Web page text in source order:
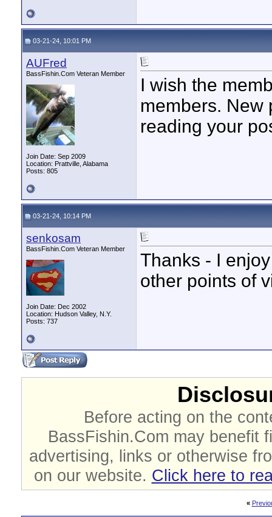
03-21-24, 10:01 PM
AUFred
BassFishin.Com Veteran Member
Join Date: Sep 2009
Location: Prattville, Alabama
Posts: 805
I wish the
members. New
reading your
03-21-24, 10:14 PM
senkosam
BassFishin.Com Veteran Member
Join Date: Dec 2002
Location: Hudson Valley, N.Y.
Posts: 737
Thanks - I
other points of
Before acting on the
BassFishin.Com may benefit
advertising, links or otherwise
on our website. Click here to
«